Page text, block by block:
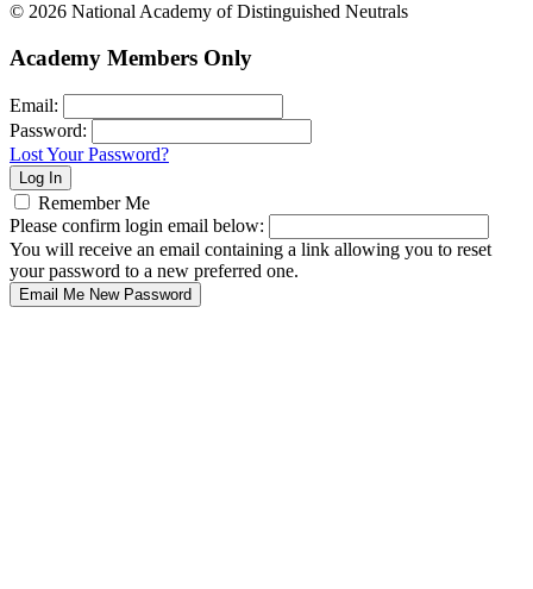
© 2026 National Academy of Distinguished Neutrals
Academy Members Only
Email:
Password:
Lost Your Password?
Remember Me
Please confirm login email below:
You will receive an email containing a link allowing you to reset
your password to a new preferred one.